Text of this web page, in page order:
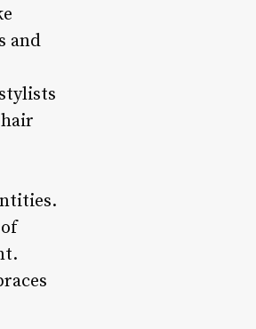
and